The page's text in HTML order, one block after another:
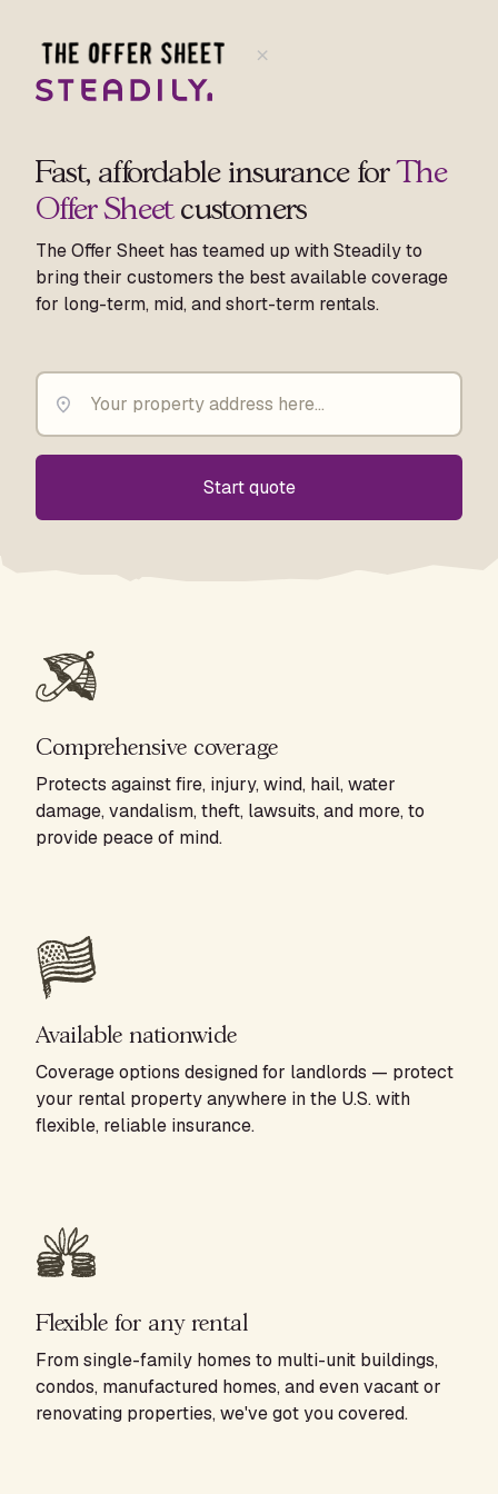
Fast, affordable insurance forThe
Offer Sheetcustomers
The Offer Sheet has teamed up with Steadily to
bring their customers the best available coverage
for long-term, mid, and short-term rentals.
Comprehensive coverage
Protects against fire, injury, wind, hail, water
damage, vandalism, theft, lawsuits, and more, to
provide peace of mind.
Available nationwide
Coverage options designed for landlords — protect
your rental property anywhere in the U.S. with
flexible, reliable insurance.
Flexible for any rental
From single-family homes to multi-unit buildings,
condos, manufactured homes, and even vacant or
renovating properties, we've got you covered.